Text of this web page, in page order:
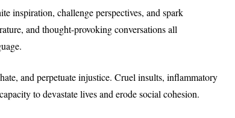
inspiration, challenge perspectives, and spark
and thought-provoking conversations all
and perpetuate injustice. Cruel insults, inflammatory
to devastate lives and erode social cohesion.